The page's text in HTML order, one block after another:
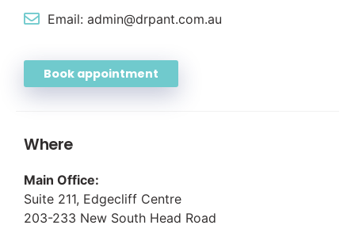
Email: admin@drpant.com.au
Book appointment
Where
Main Office:
Suite 211, Edgecliff Centre
203-233 New South Head Road